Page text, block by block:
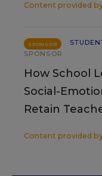
Content provided
SPONSOR
SPONSOR
How School
Social-
Retain
Content provided